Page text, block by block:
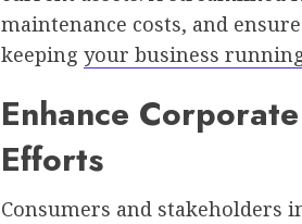
maintenance costs, and
keeping your business
Enhance
Efforts
Consumers and stakeholders